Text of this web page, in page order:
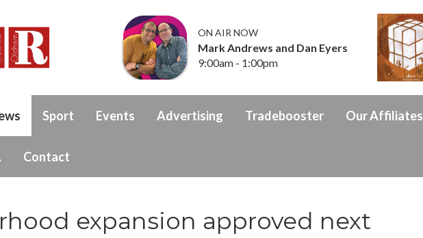
ON AIR NOW
Mark Andrews and Dan Eyers
9:00am - 1:00pm
Sport Events Advertising Tradebooster Our Affiliates
Contact
expansion approved next